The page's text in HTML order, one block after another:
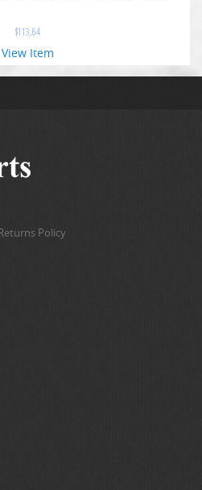
$113.64
View Item
Policy